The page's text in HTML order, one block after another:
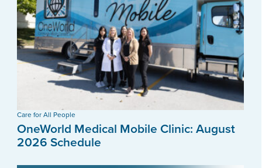
Care for All People
OneWorld Medical Mobile Clinic: August
2026 Schedule